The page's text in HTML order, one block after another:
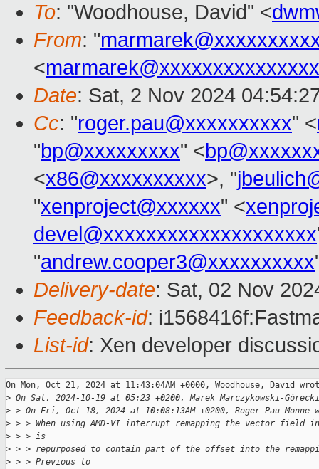
To: "Woodhouse, David" <
From: "
<
Date: Sat, 2 Nov 2024
Cc: "roger.pau@xxxxxxxxxx" <
"bp@xxxxxxxxx" <
<x86@xxxxxxxxxx>, "
"xenproject@xxxxxx" <
devel@xxxxxxxxxxxxxxxxxxxx
"andrew.cooper3@xxxxxxxxxx
Delivery-date: Sat, 02 Nov
Feedback-id:
List-id: Xen developer
On Mon, Oct 21, 2024 at 11:43:04AM +0000, Woodhouse, David
> On Sat, 2024-10-19 at 05:23 +0200, Marek Marczykowski-
> > On Fri, Oct 18, 2024 at 10:08:13AM +0200, Roger Pau Monne
> > > When using AMD-VI interrupt remapping the vector field
> > > is
> > > repurposed to contain part of the offset into the
> > > Previous to